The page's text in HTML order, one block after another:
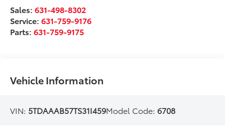
Sales:631-498-8302
Service:631-759-9176
Parts:631-759-9175
Vehicle Information
VIN: 5TDAAAB57TS31I459Model Code:6708